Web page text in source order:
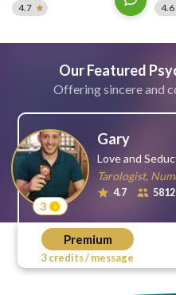
4.7 4.6
Our Featured
Offering sincere and
3
Gary
Love and
Tarologist,
4.7
Premium
3 credits / message